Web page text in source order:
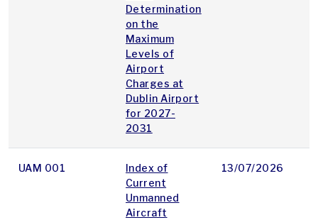
Determination
on the
Maximum
Levels of
Airport
Charges at
Dublin Airport
for 2027-
2031
UAM 001
Index of
Current
Unmanned
Aircraft
13/07/2026